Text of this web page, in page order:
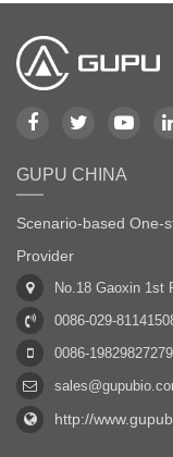
GUPU CHINA
Scenario-based One-
Provider
No.18 Gaoxin 1st
0086-029-
0086-19829827279
http://